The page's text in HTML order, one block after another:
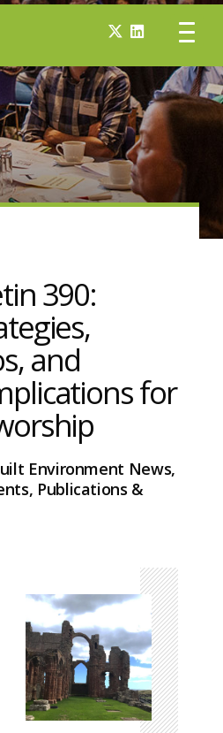
390:
and
for
Environment News,
Publications &